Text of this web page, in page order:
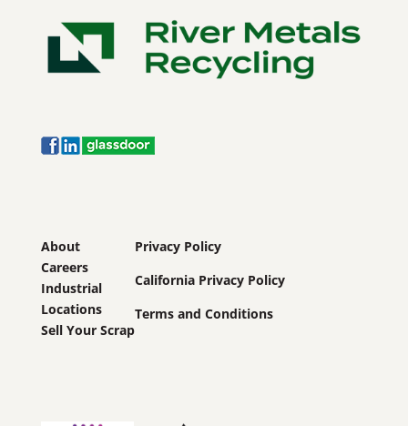
About
Careers
Industrial
Locations
Sell Your Scrap
Privacy Policy
California Privacy Policy
Terms and Conditions